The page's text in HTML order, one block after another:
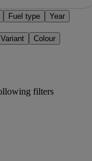
Fuel type Year
Variant
Colour
filters